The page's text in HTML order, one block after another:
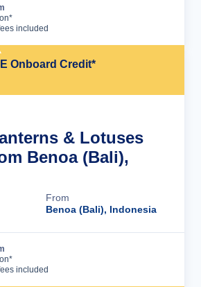
included
Onboard Credit*
& Lotuses
Benoa (Bali),
From
Benoa (Bali), Indonesia
included